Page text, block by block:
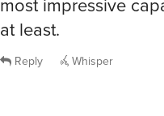
most impressive
at least.
Reply Whisper